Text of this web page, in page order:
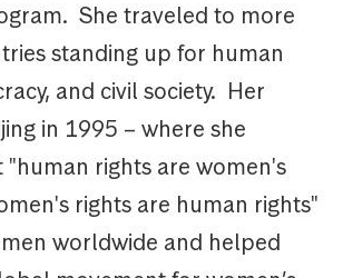
She traveled to more
standing up for human
and civil society. Her
in 1995 – where she
rights are women's
rights are human rights"
worldwide and helped